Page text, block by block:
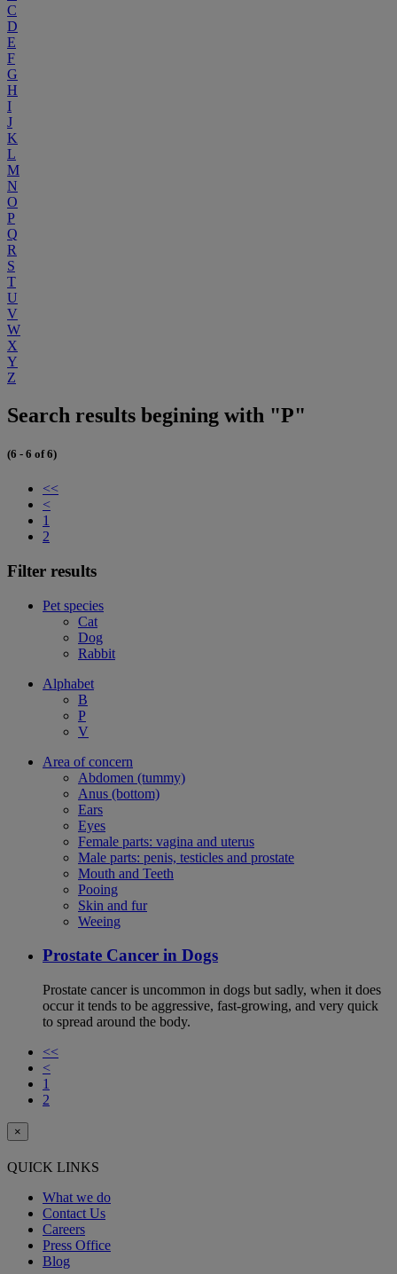
C
D
E
F
G
H
I
J
K
L
M
N
O
P
Q
R
S
T
U
V
W
X
Y
Z
Search results begining with "P"
(6 - 6 of 6)
<<
<
1
2
Filter results
Pet species
Cat
Dog
Rabbit
Alphabet
B
P
V
Area of concern
Abdomen (tummy)
Anus (bottom)
Ears
Eyes
Female parts: vagina and uterus
Male parts: penis, testicles and prostate
Mouth and Teeth
Pooing
Skin and fur
Weeing
Prostate Cancer in Dogs
Prostate cancer is uncommon in dogs but sadly, when it does
occur it tends to be aggressive, fast-growing, and very quick
to spread around the body.
<<
<
1
2
×
QUICK LINKS
What we do
Contact Us
Careers
Press Office
Blog